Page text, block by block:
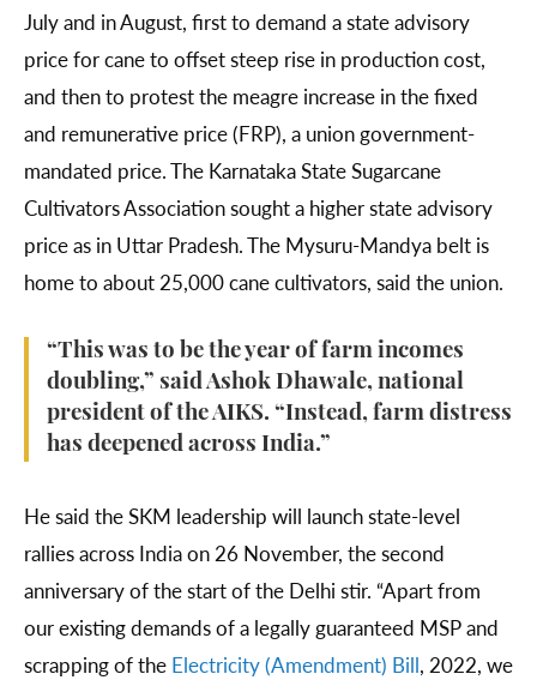
July and in August, first to demand a state advisory
price for cane to offset steep rise in production cost,
and then to protest the meagre increase in the fixed
and remunerative price (FRP), a union government-
mandated price. The Karnataka State Sugarcane
Cultivators Association sought a higher state advisory
price as in Uttar Pradesh. The Mysuru-Mandya belt is
home to about 25,000 cane cultivators, said the union.
“This was to be the year of farm incomes
doubling,” said Ashok Dhawale, national
president of the AIKS. “Instead, farm distress
has deepened across India.”
He said the SKM leadership will launch state-level
rallies across India on 26 November, the second
anniversary of the start of the Delhi stir. “Apart from
our existing demands of a legally guaranteed MSP and
scrapping of the Electricity (Amendment) Bill, 2022, we